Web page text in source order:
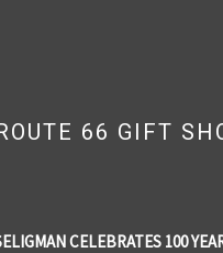
66 GIFT
CELEBRATES 100